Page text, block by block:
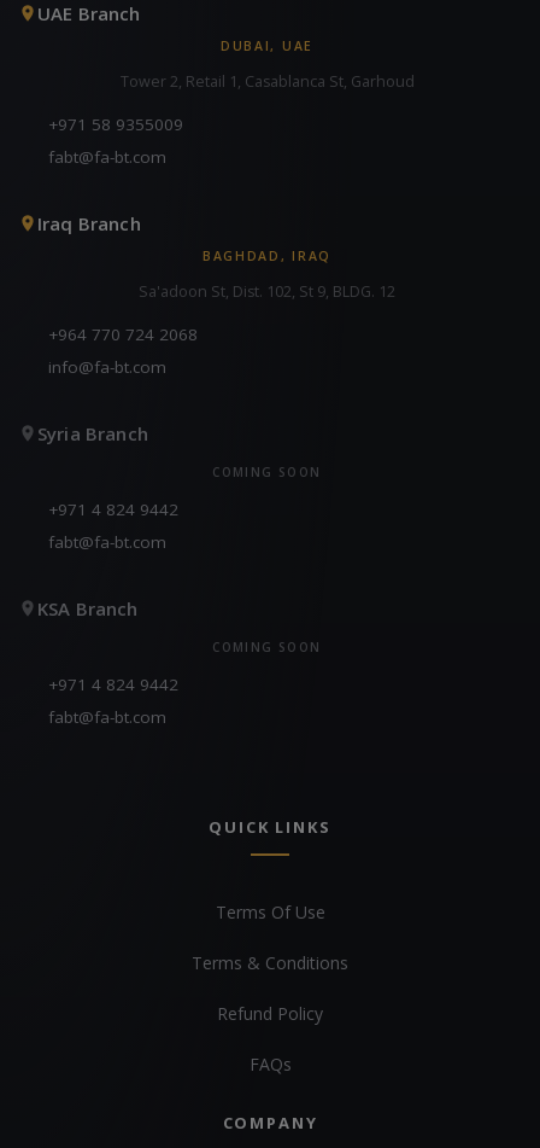
UAE Branch
DUBAI, UAE
Tower 2, Retail 1, Casablanca St, Garhoud
+971 58 9355009
fabt@fa-bt.com
Iraq Branch
BAGHDAD, IRAQ
Sa'adoon St, Dist. 102, St 9, BLDG. 12
+964 770 724 2068
info@fa-bt.com
Syria Branch
COMING SOON
+971 4 824 9442
fabt@fa-bt.com
KSA Branch
COMING SOON
+971 4 824 9442
fabt@fa-bt.com
QUICK LINKS
Terms Of Use
Terms & Conditions
Refund Policy
FAQs
COMPANY